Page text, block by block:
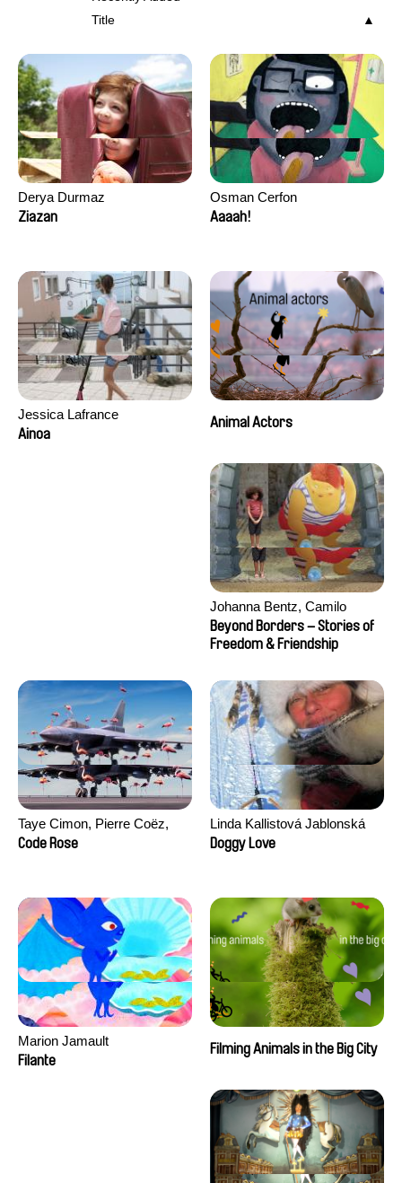
Title
Derya Durmaz
Ziazan
Osman Cerfon
Aaaah!
Jessica Lafrance
Ainoa
Animal Actors
Johanna Bentz, Camilo
Colmenares, Sandra Dajani,
Madeleine Dallmeyer, Nazgol
Khaled Nawal, Nada Riyad
Beyond Borders – Stories of
Freedom & Friendship
Taye Cimon, Pierre Coëz,
Julie Groux, Sandra Leydier,
Code Rose
Linda Kallistová Jablonská
Doggy Love
Marion Jamault
Filante
Filming Animals in the Big City